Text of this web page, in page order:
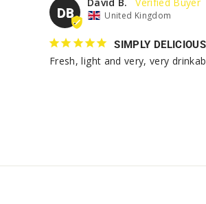
DB United Kingdom
SIMPLY
Fresh, light and very, very